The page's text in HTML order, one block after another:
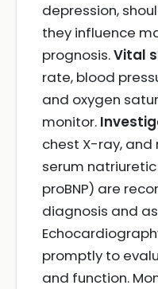
depression,
they influence
prognosis.Vital
rate, blood
and oxygen
monitor.
chest X-ray,
serum
proBNP) are
diagnosis and
promptly to
and function.